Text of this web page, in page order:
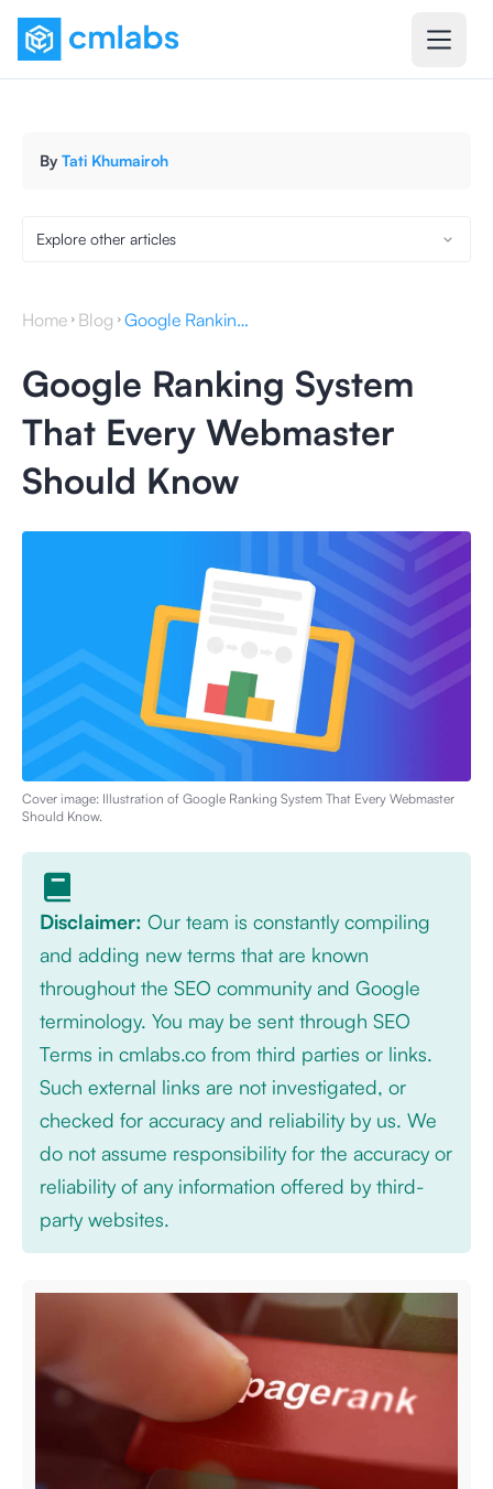
By Tati Khumairoh
Explore other articles
Home Blog Google Ranking System That Every Webmaster Should Know
Google Ranking System
That Every Webmaster
Should Know
Cover image: Illustration of Google Ranking System That Every Webmaster
Should Know.
Disclaimer: Our team is constantly compiling
and adding new terms that are known
throughout the SEO community and Google
terminology. You may be sent through SEO
Terms in cmlabs.co from third parties or links.
Such external links are not investigated, or
checked for accuracy and reliability by us. We
do not assume responsibility for the accuracy or
reliability of any information offered by third-
party websites.